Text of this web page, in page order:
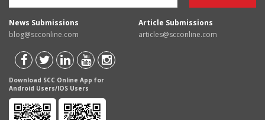
News Submissions
blog@scconline.com
Article Submissions
articles@scconline.com
Download SCC Online App for
Android Users/IOS Users